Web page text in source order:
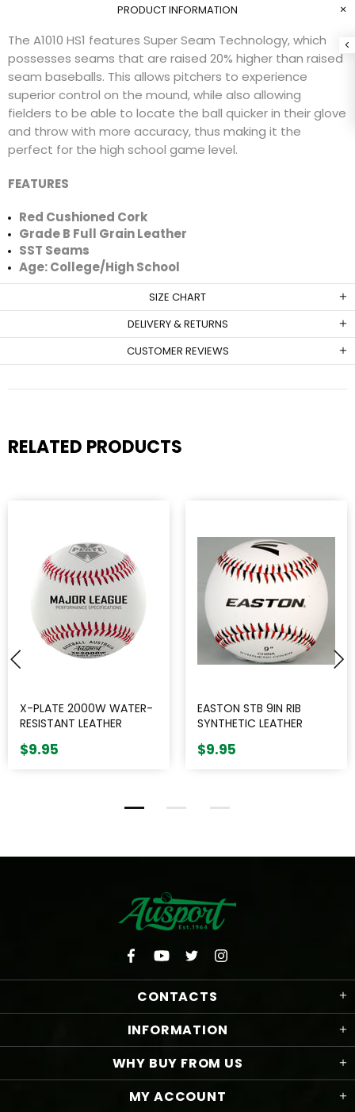
PRODUCT INFORMATION
The A1010 HS1 features Super Seam Technology, which
possesses seams that are raised 20% higher than raised
seam baseballs. This allows pitchers to experience
superior control on the mound, while also allowing
fielders to be able to locate the ball quicker in their glove
and throw with more accuracy, thus making it the
perfect for the high school game level.
FEATURES
Red Cushioned Cork
Grade B Full Grain Leather
SST Seams
Age: College/High School
SIZE CHART
DELIVERY & RETURNS
CUSTOMER REVIEWS
RELATED PRODUCTS
X-PLATE 2000W WATER-
RESISTANT LEATHER
$9.95
EASTON STB 9IN RIB
SYNTHETIC LEATHER
$9.95
CONTACTS
INFORMATION
WHY BUY FROM US
MY ACCOUNT